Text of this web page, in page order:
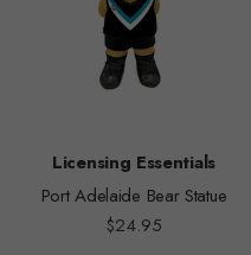
Licensing Essentials
Port Adelaide Bear Statue
$24.95